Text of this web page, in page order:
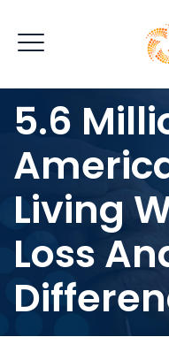
5.6
Living
Loss